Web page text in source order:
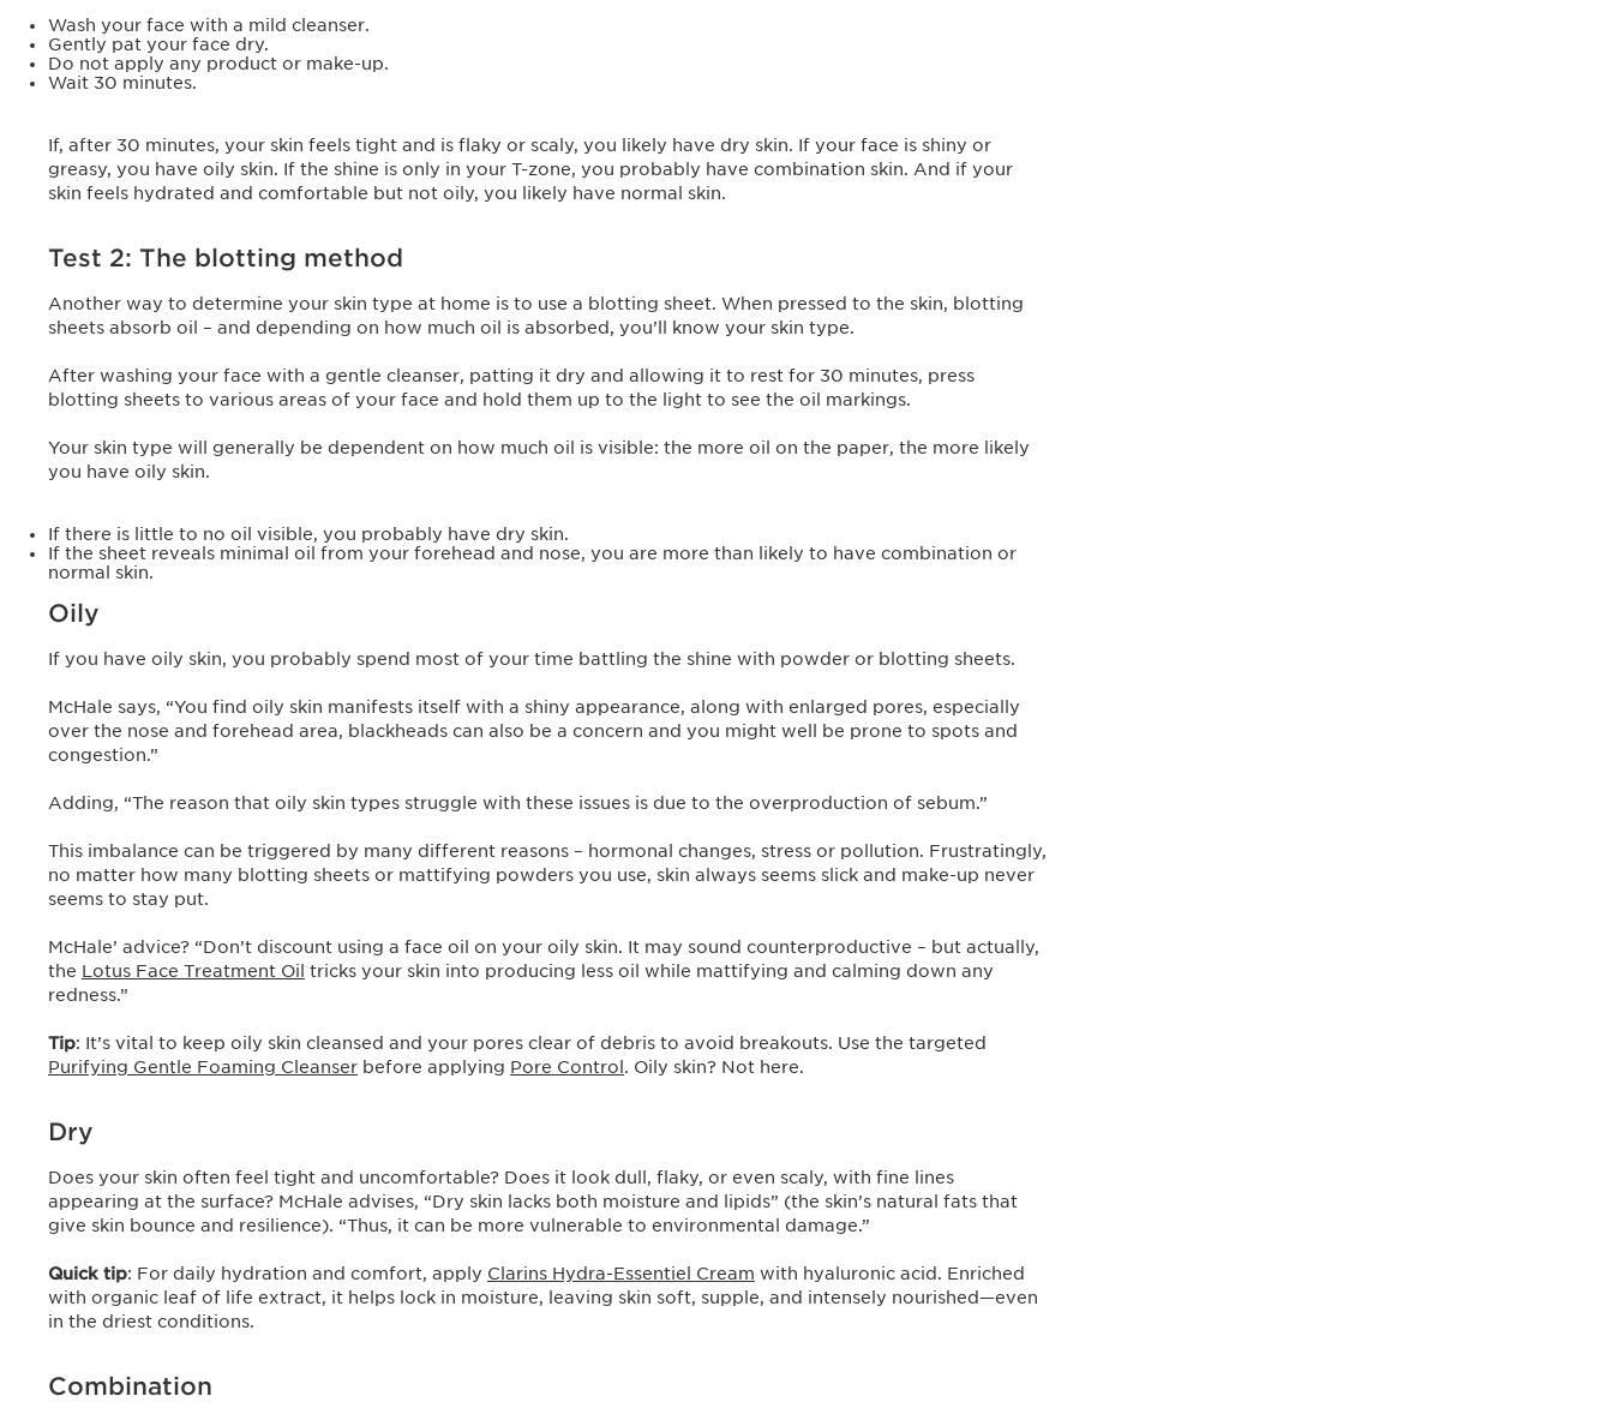
Wash your face with a mild cleanser.
Gently pat your face dry.
Do not apply any product or make-up.
Wait 30 minutes.
If, after 30 minutes, your skin feels tight and is flaky or scaly, you likely have dry skin. If your face is shiny or
greasy, you have oily skin. If the shine is only in your T-zone, you probably have combination skin. And if your
skin feels hydrated and comfortable but not oily, you likely have normal skin.
Test 2: The blotting method
Another way to determine your skin type at home is to use a blotting sheet. When pressed to the skin, blotting
sheets absorb oil – and depending on how much oil is absorbed, you’ll know your skin type.
After washing your face with a gentle cleanser, patting it dry and allowing it to rest for 30 minutes, press
blotting sheets to various areas of your face and hold them up to the light to see the oil markings.
Your skin type will generally be dependent on how much oil is visible: the more oil on the paper, the more likely
you have oily skin.
If there is little to no oil visible, you probably have dry skin.
If the sheet reveals minimal oil from your forehead and nose, you are more than likely to have combination or
normal skin.
Oily
If you have oily skin, you probably spend most of your time battling the shine with powder or blotting sheets.
McHale says, “You find oily skin manifests itself with a shiny appearance, along with enlarged pores, especially
over the nose and forehead area, blackheads can also be a concern and you might well be prone to spots and
congestion.”
Adding, “The reason that oily skin types struggle with these issues is due to the overproduction of sebum.”
This imbalance can be triggered by many different reasons – hormonal changes, stress or pollution. Frustratingly,
no matter how many blotting sheets or mattifying powders you use, skin always seems slick and make-up never
seems to stay put.
McHale’ advice? “Don’t discount using a face oil on your oily skin. It may sound counterproductive – but actually,
the Lotus Face Treatment Oil tricks your skin into producing less oil while mattifying and calming down any
redness.”
Tip: It’s vital to keep oily skin cleansed and your pores clear of debris to avoid breakouts. Use the targeted
Purifying Gentle Foaming Cleanser before applying Pore Control . Oily skin? Not here.
Dry
Does your skin often feel tight and uncomfortable? Does it look dull, flaky, or even scaly, with fine lines
appearing at the surface? McHale advises, “Dry skin lacks both moisture and lipids” (the skin’s natural fats that
give skin bounce and resilience). “Thus, it can be more vulnerable to environmental damage.”
Quick tip: For daily hydration and comfort, apply Clarins Hydra-Essentiel Cream with hyaluronic acid. Enriched
with organic leaf of life extract, it helps lock in moisture, leaving skin soft, supple, and intensely nourished—even
in the driest conditions.
Combination